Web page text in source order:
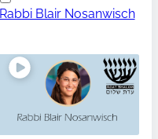
Rabbi Blair Nosanwisch